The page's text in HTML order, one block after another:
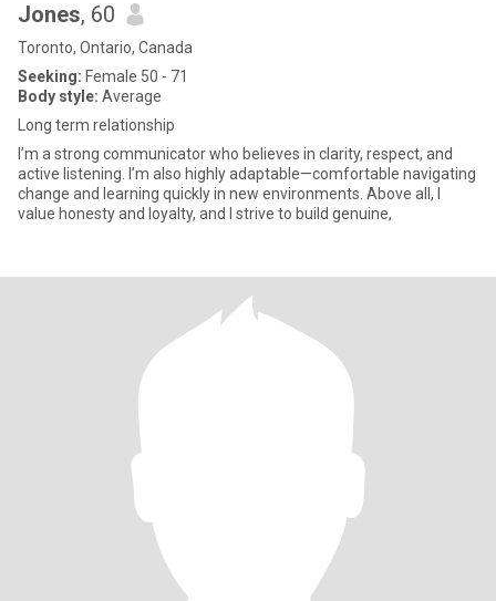
Jones, 60
Toronto, Ontario, Canada
Seeking: Female 50 - 71
Body style: Average
Long term relationship
I’m a strong communicator who believes in clarity, respect, and
active listening. I’m also highly adaptable—comfortable navigating
change and learning quickly in new environments. Above all, I
value honesty and loyalty, and I strive to build genuine,